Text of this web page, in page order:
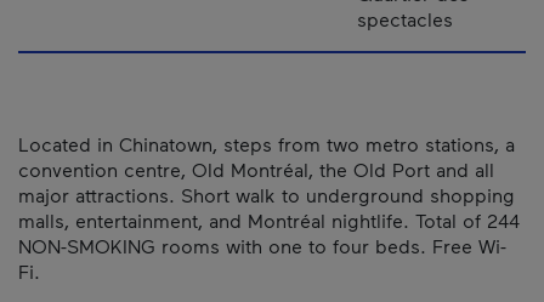
spectacles
Located in Chinatown, steps from two metro stations, a
convention centre, Old Montréal, the Old Port and all
major attractions. Short walk to underground shopping
malls, entertainment, and Montréal nightlife. Total of 244
NON-SMOKING rooms with one to four beds. Free Wi-
Fi.